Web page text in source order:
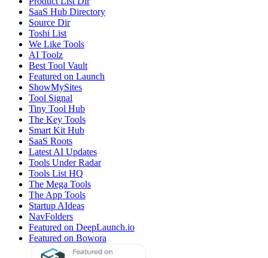
SaaS Hub Directory
Source Dir
Toshi List
We Like Tools
AI Toolz
Best Tool Vault
Featured on Launch
ShowMySites
Tool Signal
Tiny Tool Hub
The Key Tools
Smart Kit Hub
SaaS Roots
Latest AI Updates
Tools Under Radar
Tools List HQ
The Mega Tools
The App Tools
Startup AIdeas
NavFolders
Featured on DeepLaunch.io
Featured on Bowora